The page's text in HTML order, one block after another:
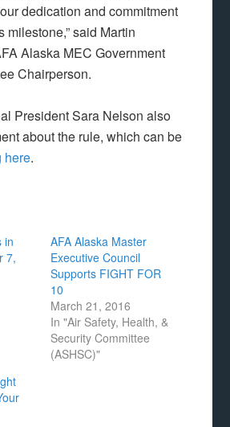
dedication and commitment
milestone,” said Martin
Alaska MEC Government
Chairperson.
President Sara Nelson also
about the rule, which can be
here.
in
7,
AFA Alaska Master
Executive Council
Supports FIGHT FOR
10
March 21, 2016
In "Air Safety, Health, &
Security Committee
(ASHSC)"